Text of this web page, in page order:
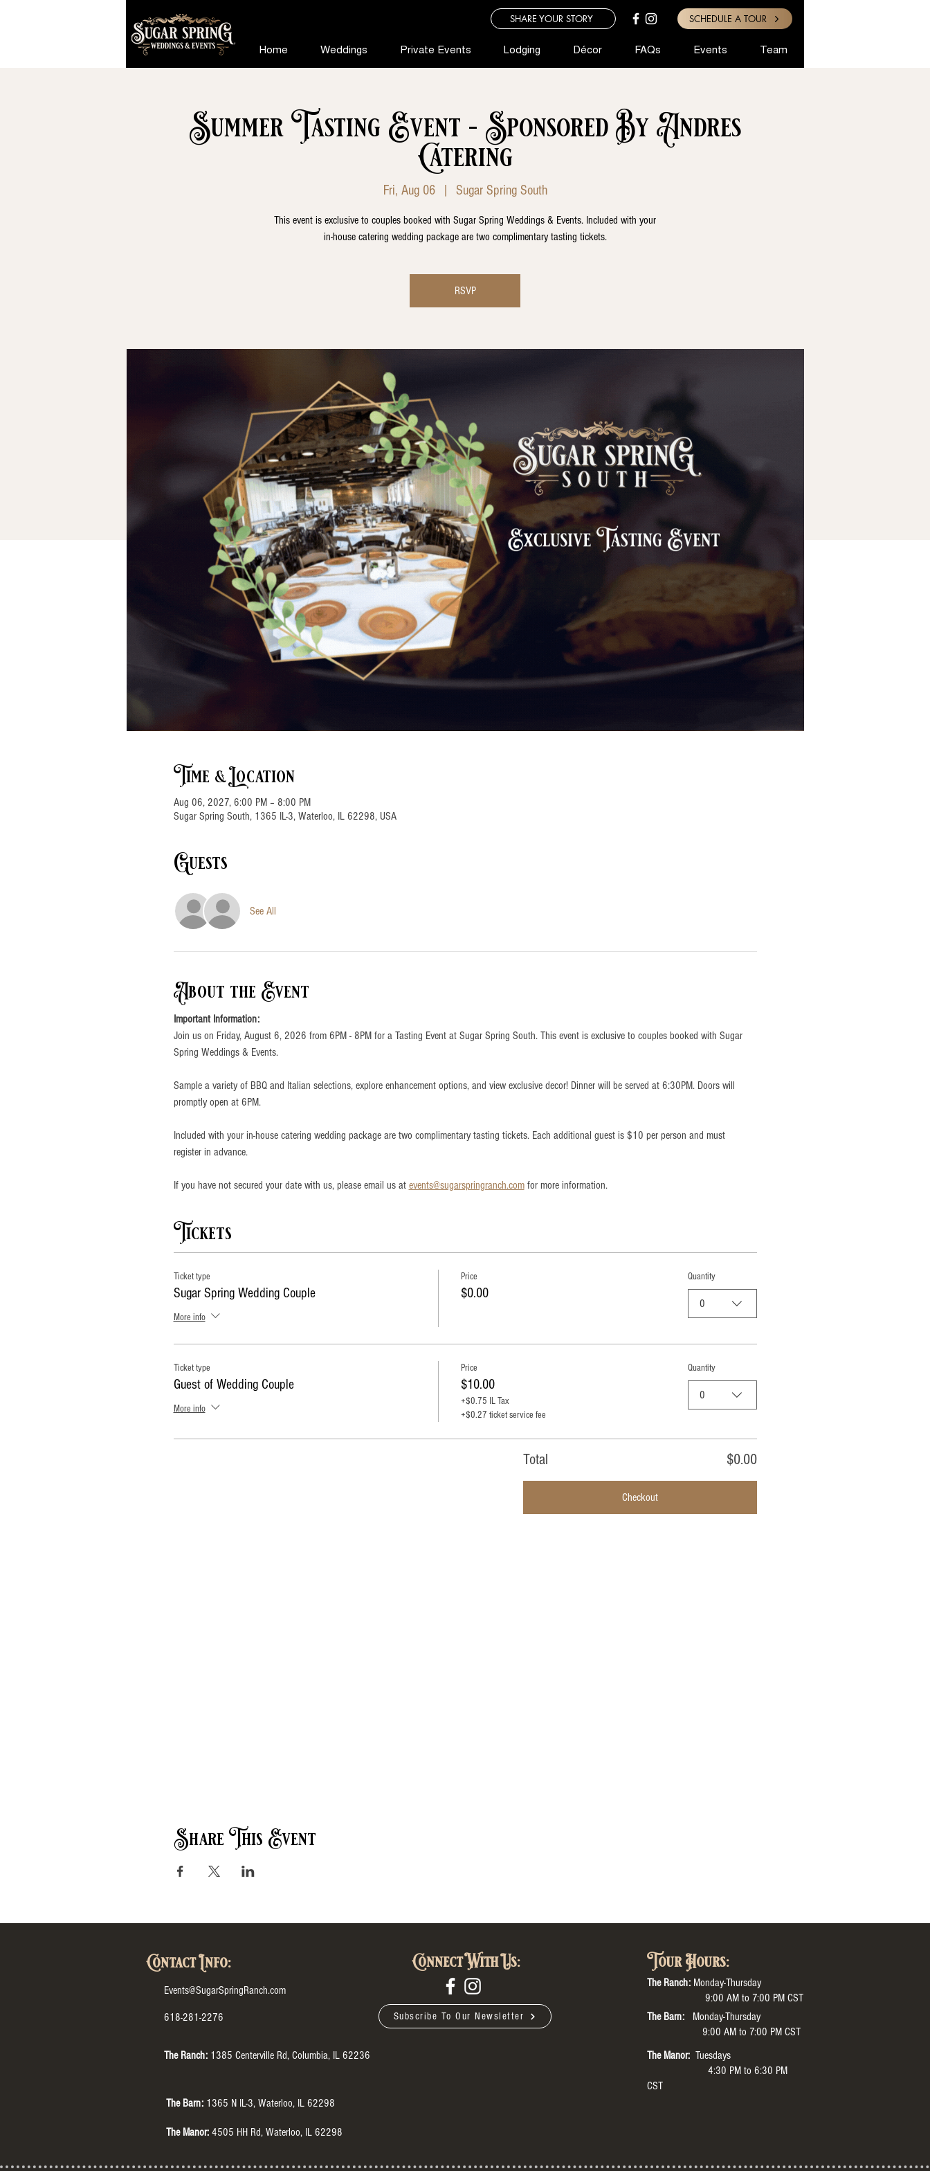
SHARE YOUR STORY SCHEDULE A TOUR
Home Weddings Private Events Lodging Décor FAQs Events Team
Summer Tasting Event - Sponsored By Andres
Catering
Fri, Aug 06
  |
Sugar Spring South
This event is exclusive to couples booked with Sugar Spring Weddings & Events. Included with your
in-house catering wedding package are two complimentary tasting tickets.
RSVP
Time & Location
Aug 06, 2027, 6:00 PM – 8:00 PM
Sugar Spring South, 1365 IL-3, Waterloo, IL 62298, USA
Guests
See All
About the Event
Important Information:
Join us on Friday, August 6, 2026 from 6PM - 8PM for a Tasting Event at Sugar Spring South. This event is exclusive to couples booked with Sugar
Spring Weddings & Events.
Sample a variety of BBQ and Italian selections, explore enhancement options, and view exclusive decor! Dinner will be served at 6:30PM. Doors will
promptly open at 6PM.
Included with your in-house catering wedding package are two complimentary tasting tickets. Each additional guest is $10 per person and must
register in advance.
If you have not secured your date with us, please email us at events@sugarspringranch.com for more information.
Tickets
Ticket type
Sugar Spring Wedding Couple
More info
Price
$0.00
Quantity
0
Ticket type
Guest of Wedding Couple
More info
Price
$10.00
+$0.75 IL Tax
+$0.27 ticket service fee
Quantity
0
Total $0.00
Checkout
Share This Event
Contact Info:
Events@SugarSpringRanch.com
618-281-2276
Connect With Us:
Subscribe To Our Newsletter
The Ranch: 1385 Centerville Rd, Columbia, IL 62236
The Barn: 1365 N IL-3, Waterloo, IL 62298
The Manor: 4505 HH Rd, Waterloo, IL 62298
Tour Hours:
The Ranch: Monday-Thursday
9:00 AM to 7:00 PM CST
The Barn:
Monday-Thursday
9:00 AM to 7:00 PM CST
The Manor: Tuesdays
4:30 PM to 6:30 PM
CST